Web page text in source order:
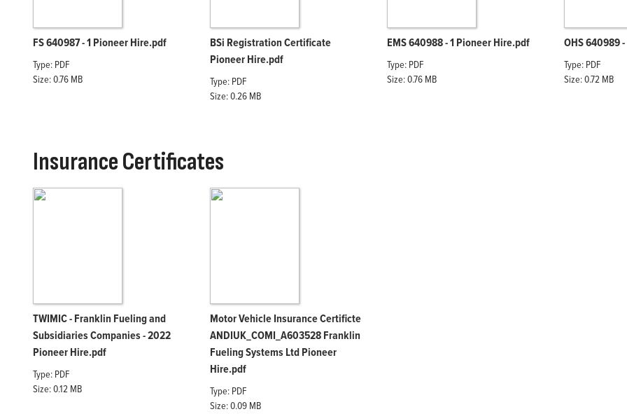
FS 640987 - 1 Pioneer Hire.pdf
Type: PDF
Size: 0.76 MB
BSi Registration Certificate
Pioneer Hire.pdf
Type: PDF
Size: 0.26 MB
EMS 640988 - 1 Pioneer Hire.pdf
Type: PDF
Size: 0.76 MB
OHS 640989
Type: PDF
Size: 0.72 MB
Insurance Certificates
TWIMIC - Franklin Fueling and
Subsidiaries Companies - 2022
Pioneer Hire.pdf
Type: PDF
Size: 0.12 MB
Motor Vehicle Insurance Certificte
ANDIUK_COMI_A603528 Franklin
Fueling Systems Ltd Pioneer
Hire.pdf
Type: PDF
Size: 0.09 MB